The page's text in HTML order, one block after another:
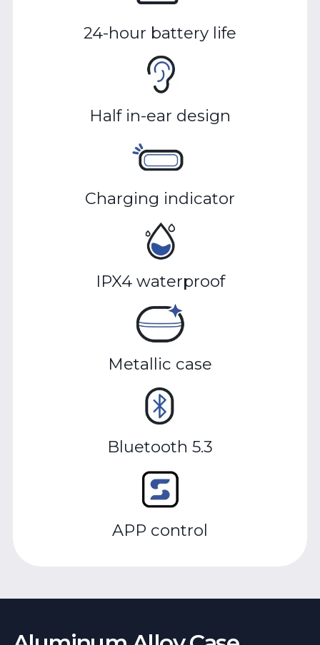
24-hour battery life
Half in-ear design
Charging indicator
IPX4 waterproof
Metallic case
Bluetooth 5.3
APP control